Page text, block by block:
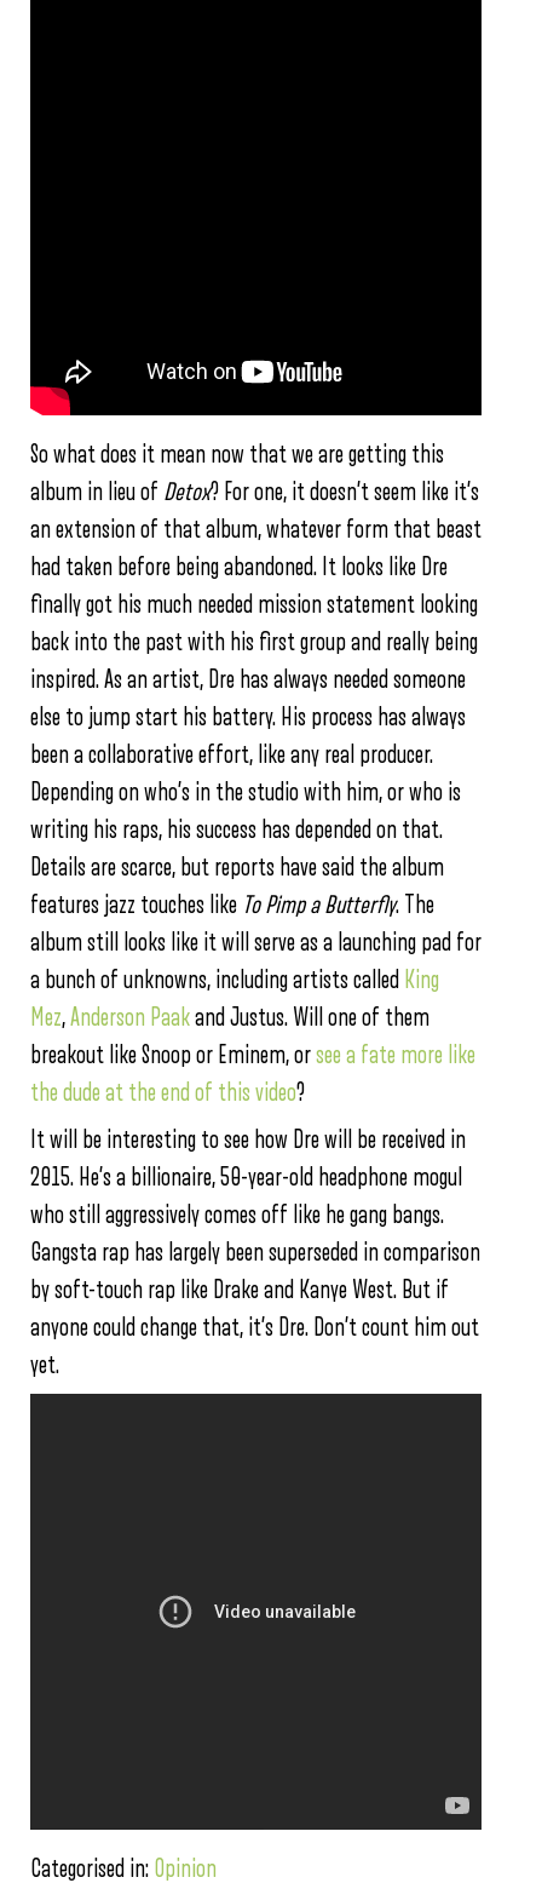
So what does it mean now that we are getting this
album in lieu of Detox? For one, it doesn’t seem like it’s
an extension of that album, whatever form that beast
had taken before being abandoned. It looks like Dre
finally got his much needed mission statement looking
back into the past with his first group and really being
inspired. As an artist, Dre has always needed someone
else to jump start his battery. His process has always
been a collaborative effort, like any real producer.
Depending on who’s in the studio with him, or who is
writing his raps, his success has depended on that.
Details are scarce, but reports have said the album
features jazz touches like To Pimp a Butterfly. The
album still looks like it will serve as a launching pad for
a bunch of unknowns, including artists called King
Mez,Anderson Paakand Justus. Will one of them
breakout like Snoop or Eminem, orsee a fate more like
the dude at the end of this video?
It will be interesting to see how Dre will be received in
2015. He’s a billionaire, 50-year-old headphone mogul
who still aggressively comes off like he gang bangs.
Gangsta rap has largely been superseded in comparison
by soft-touch rap like Drake and Kanye West. But if
anyone could change that, it’s Dre. Don’t count him out
yet.
Categorised in: Opinion